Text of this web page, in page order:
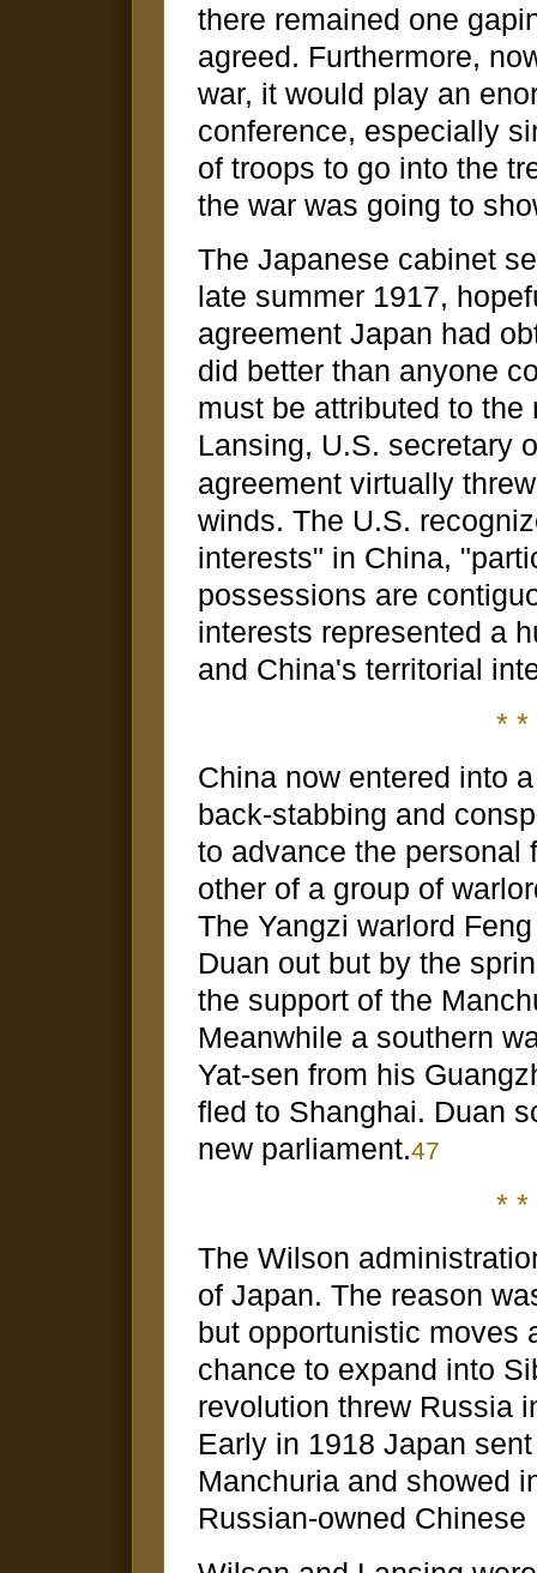
there remained one
agreed. Furthermore,
war, it would play an
conference, especially
of troops to go into the
the war was going to
The Japanese cabinet
late summer 1917,
agreement Japan had
did better than anyone
must be attributed to
Lansing, U.S. secretary
agreement virtually
winds. The U.S.
interests" in China,
possessions are
interests represented a
and China's territorial
* *
China now entered into
back-stabbing and
to advance the personal
other of a group of
The Yangzi warlord
Duan out but by the
the support of the
Meanwhile a southern
Yat-sen from his
fled to Shanghai. Duan
new parliament.47
* *
The Wilson
of Japan. The reason
but opportunistic moves
chance to expand into
revolution threw Russia
Early in 1918 Japan
Manchuria and showed
Russian-owned Chinese